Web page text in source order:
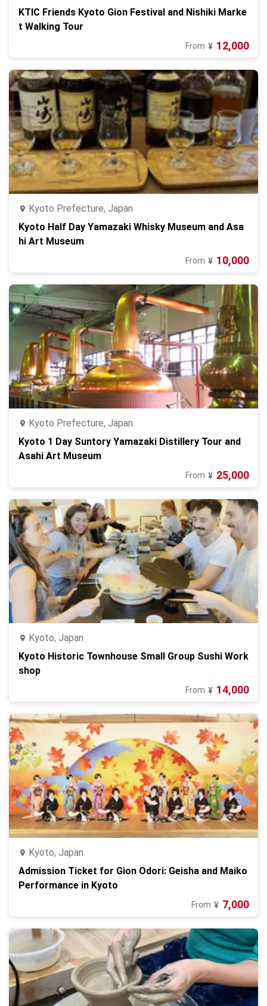
KTIC Friends Kyoto Gion Festival and Nishiki Marke
t Walking Tour
From ¥ 12,000
Kyoto Prefecture, Japan
Kyoto Half Day Yamazaki Whisky Museum and Asa
hi Art Museum
From ¥ 10,000
Kyoto Prefecture, Japan
Kyoto 1 Day Suntory Yamazaki Distillery Tour and
Asahi Art Museum
From ¥ 25,000
Kyoto, Japan
Kyoto Historic Townhouse Small Group Sushi Work
shop
From ¥ 14,000
Kyoto, Japan
Admission Ticket for Gion Odori: Geisha and Maiko
Performance in Kyoto
From ¥ 7,000